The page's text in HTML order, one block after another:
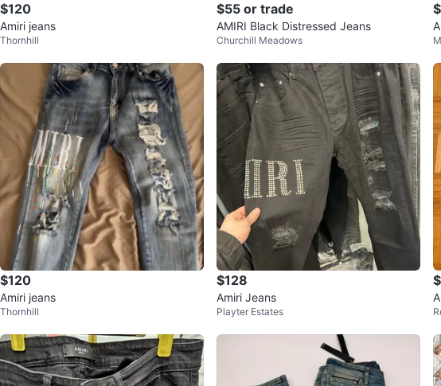
$120
Amiri jeans
Thornhill
$55 or trade
AMIRI Black Distressed Jeans
Churchill Meadows
$120
Amiri jeans
Thornhill
$128
Amiri Jeans
Playter Estates